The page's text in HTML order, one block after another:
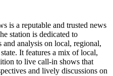
is a reputable and trusted news
station is dedicated to
analysis on local, regional,
It features a mix of local,
to live call-in shows that
and lively discussions on